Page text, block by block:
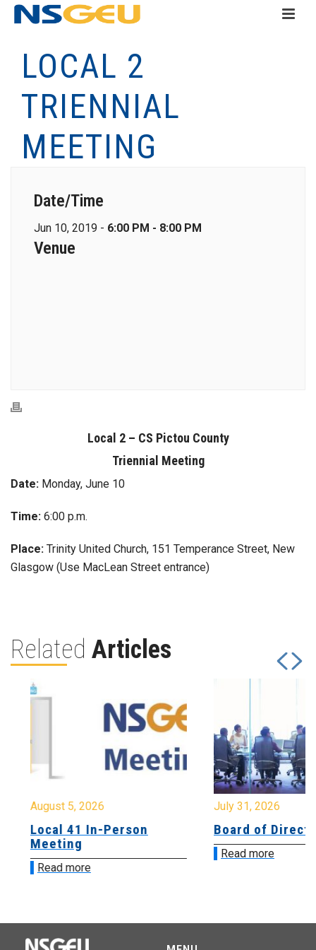
LOCAL 2
TRIENNIAL
MEETING
Date/Time
Jun 10, 2019 - 6:00 PM - 8:00 PM
Venue
Local 2 – CS Pictou County
Triennial Meeting
Date: Monday, June 10
Time: 6:00 p.m.
Place: Trinity United Church, 151 Temperance Street, New
Glasgow (Use MacLean Street entrance)
Related Articles
August 5, 2026
Local 41 In-Person
Meeting
Read more
July 31, 2026
Board of
Read more